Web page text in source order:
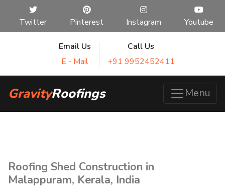
Twitter Pinterest Instagram Youtube
Email Us
E - Mail
Call Us
+91 9952452411
GravityRoofings Menu
Roofing Shed Construction in
Malappuram, Kerala, India